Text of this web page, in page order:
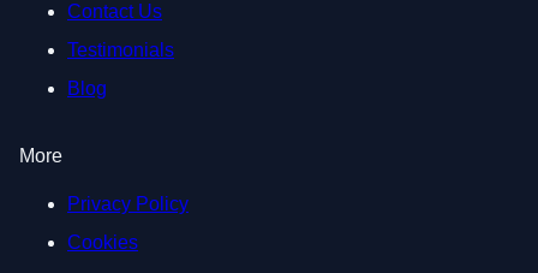
Contact Us
Testimonials
Blog
More
Privacy Policy
Cookies